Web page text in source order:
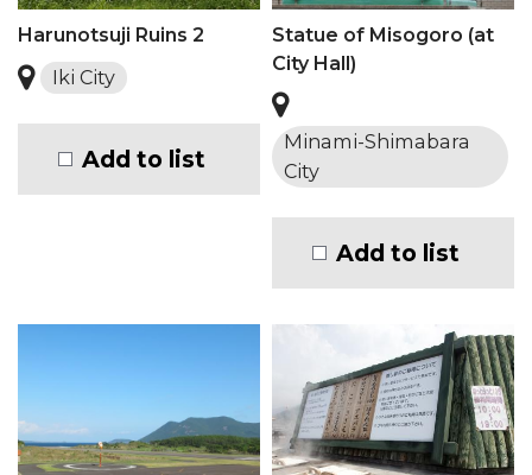
Harunotsuji Ruins 2
Iki City
Add to list
Statue of Misogoro (at
City Hall)
Minami-Shimabara
City
Add to list